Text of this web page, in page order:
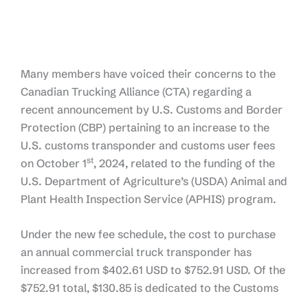
Many members have voiced their concerns to the
Canadian Trucking Alliance (CTA) regarding a
recent announcement by U.S. Customs and Border
Protection (CBP) pertaining to an increase to the
U.S. customs transponder and customs user fees
on October 1st, 2024, related to the funding of the
U.S. Department of Agriculture’s (USDA) Animal and
Plant Health Inspection Service (APHIS) program.
Under the new fee schedule, the cost to purchase
an annual commercial truck transponder has
increased from $402.61 USD to $752.91 USD. Of the
$752.91 total, $130.85 is dedicated to the Customs